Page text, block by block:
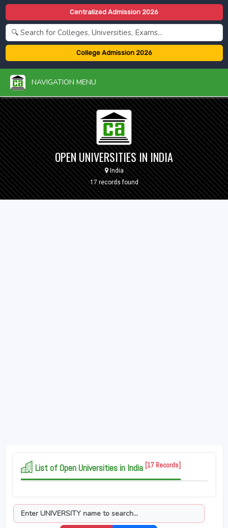
Centralized Admission 2026
College Admission 2026
NAVIGATION MENU
OPEN UNIVERSITIES IN INDIA
India
17 records found
List of Open Universities in India [17 Records]